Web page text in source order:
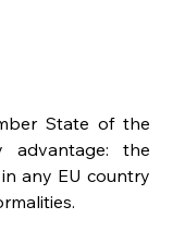
State of the
advantage: the
any EU country